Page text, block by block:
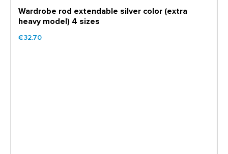
Wardrobe rod extendable silver color (extra
heavy model) 4 sizes
€32.70